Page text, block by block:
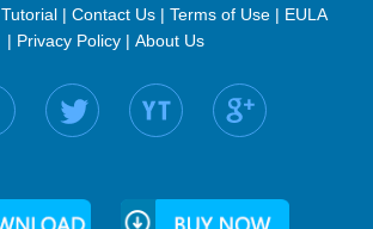
Tutorial| Contact Us| Terms of Use| EULA
| Privacy Policy| About Us